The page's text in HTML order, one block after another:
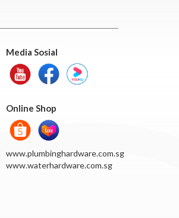
Media Sosial
Online Shop
www.plumbinghardware.com.sg
www.waterhardware.com.sg